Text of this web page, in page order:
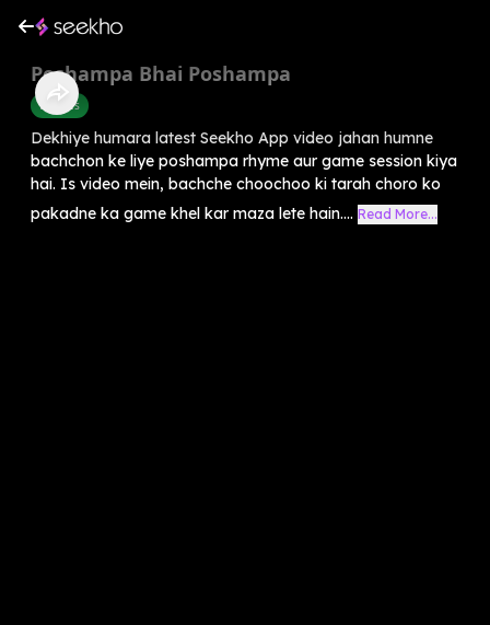
Poshampa Bhai Poshampa
Rhymes
Dekhiye humara latest Seekho App video jahan humne
bachchon ke liye poshampa rhyme aur game session kiya
hai. Is video mein, bachche choochoo ki tarah choro ko
pakadne ka game khel kar maza lete hain.... Read More...